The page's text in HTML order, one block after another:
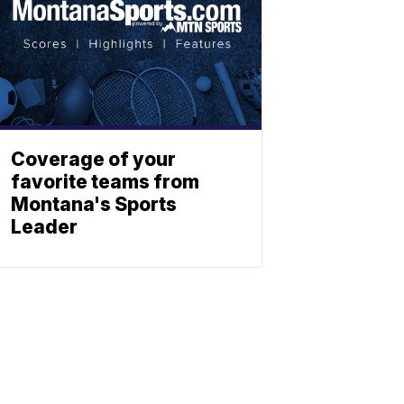
Coverage of your
favorite teams from
Montana's Sports
Leader